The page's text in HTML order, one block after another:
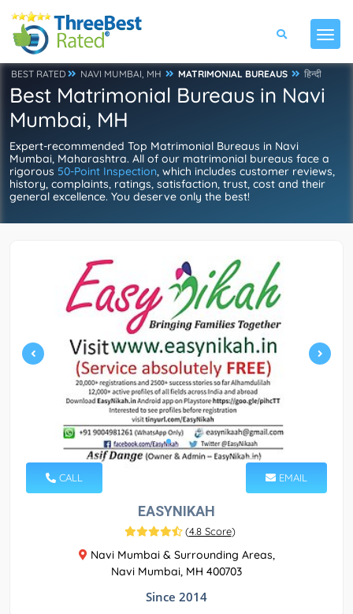
BEST RATED NAVI MUMBAI, MH MATRIMONIAL BUREAUS हिन्दी
Best Matrimonial Bureaus in Navi
Mumbai, MH
Expert-recommended Top Matrimonial Bureaus in Navi
Mumbai, Maharashtra. All of our matrimonial bureaus face a
rigorous 50-Point Inspection, which includes customer reviews,
history, complaints, ratings, satisfaction, trust, cost and their
general excellence. You deserve only the best!
CALL EMAIL
EASYNIKAH
(4.8 Score)
Navi Mumbai & Surrounding Areas,
Navi Mumbai, MH 400703
Since 2014